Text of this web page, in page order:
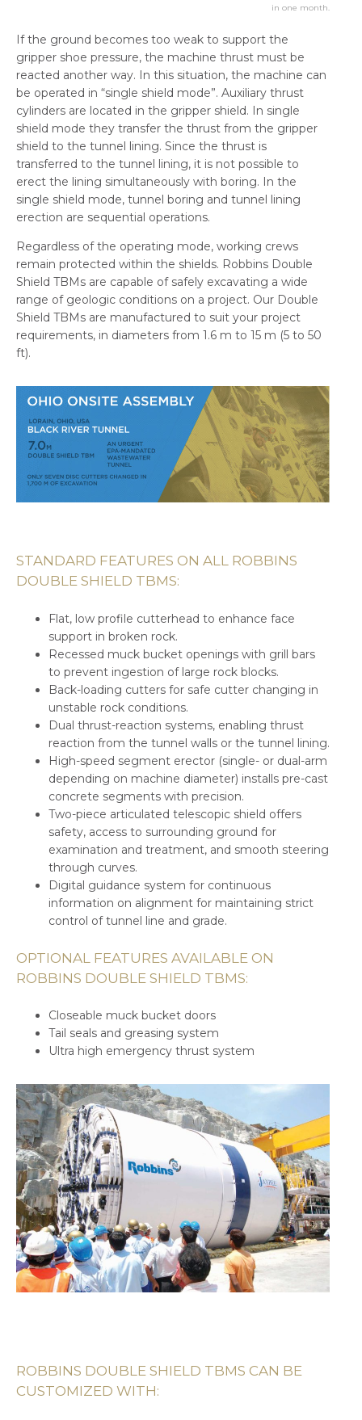
in one month.
If the ground becomes too weak to support the
gripper shoe pressure, the machine thrust must be
reacted another way. In this situation, the machine can
be operated in “single shield mode”. Auxiliary thrust
cylinders are located in the gripper shield. In single
shield mode they transfer the thrust from the gripper
shield to the tunnel lining. Since the thrust is
transferred to the tunnel lining, it is not possible to
erect the lining simultaneously with boring. In the
single shield mode, tunnel boring and tunnel lining
erection are sequential operations.
Regardless of the operating mode, working crews
remain protected within the shields. Robbins Double
Shield TBMs are capable of safely excavating a wide
range of geologic conditions on a project. Our Double
Shield TBMs are manufactured to suit your project
requirements, in diameters from 1.6 m to 15 m (5 to 50
ft).
STANDARD FEATURES ON ALL ROBBINS
DOUBLE SHIELD TBMS:
Flat, low profile cutterhead to enhance face
support in broken rock.
Recessed muck bucket openings with grill bars
to prevent ingestion of large rock blocks.
Back-loading cutters for safe cutter changing in
unstable rock conditions.
Dual thrust-reaction systems, enabling thrust
reaction from the tunnel walls or the tunnel lining.
High-speed segment erector (single- or dual-arm
depending on machine diameter) installs pre-cast
concrete segments with precision.
Two-piece articulated telescopic shield offers
safety, access to surrounding ground for
examination and treatment, and smooth steering
through curves.
Digital guidance system for continuous
information on alignment for maintaining strict
control of tunnel line and grade.
OPTIONAL FEATURES AVAILABLE ON
ROBBINS DOUBLE SHIELD TBMS:
Closeable muck bucket doors
Tail seals and greasing system
Ultra high emergency thrust system
ROBBINS DOUBLE SHIELD TBMS CAN BE
CUSTOMIZED WITH: